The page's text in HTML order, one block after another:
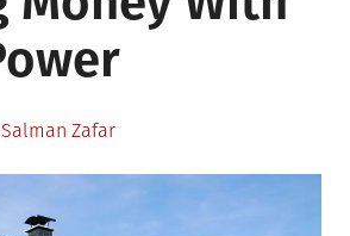
Salman Zafar